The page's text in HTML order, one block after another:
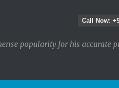
popularity for his accurate
Call Now: